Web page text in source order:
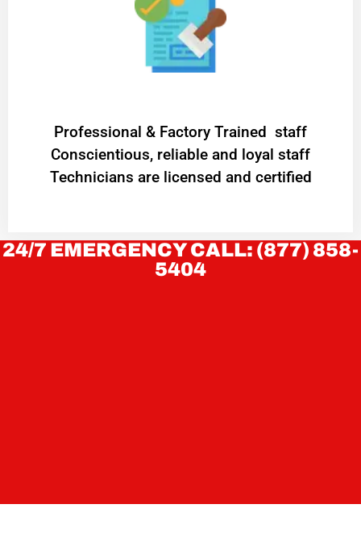
Professional & Factory Trained staff
Conscientious, reliable and loyal staff
Technicians are licensed and certified
24/7 EMERGENCY CALL: (877) 858-
5404